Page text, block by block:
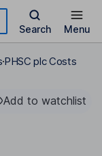
Search Menu
PHSC plc Costs
Add to watchlist